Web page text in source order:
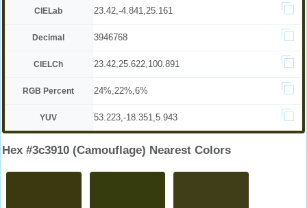
CIELab 23.42,-4.841,25.161
Decimal 3946768
CIELCh 23.42,25.622,100.891
RGB Percent 24%,22%,6%
YUV 53.223,-18.351,5.943
Hex #3c3910 (Camouflage) Nearest Colors